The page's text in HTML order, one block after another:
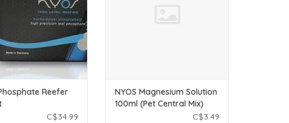
Reefer
C$34.99
NYOS Magnesium Solution
100ml (Pet Central Mix)
C$3.49